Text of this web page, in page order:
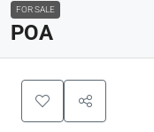
FOR SALE
POA